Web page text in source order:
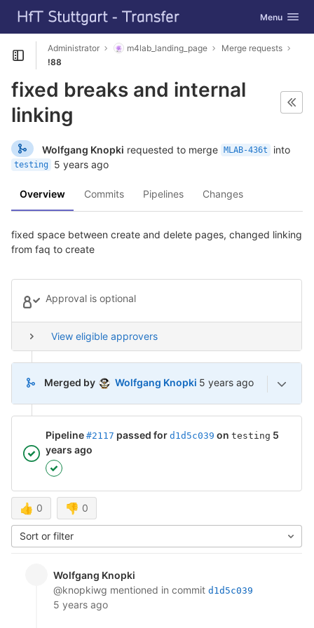
Skip to content
GitLab Toggle
Menu
Open sidebar
Administrator m4lab_landing_page
Merge requests
!88
fixed breaks and internal
linking
Wolfgang Knopki requested to merge MLAB-436t into
testing 5 years ago
Overview Commits Pipelines Changes
fixed space between create and delete pages, changed linking
from faq to create
Approval is optional
View eligible approvers
Merged by Wolfgang Knopki 5 years ago (Mar 12,
5 years ago
Pipeline #2117 passed for d1d5c039 on testing 5
years ago
👍 0 👎 0
Sort or filter
Wolfgang Knopki
@knopkiwg mentioned in commit d1d5c039
5 years ago